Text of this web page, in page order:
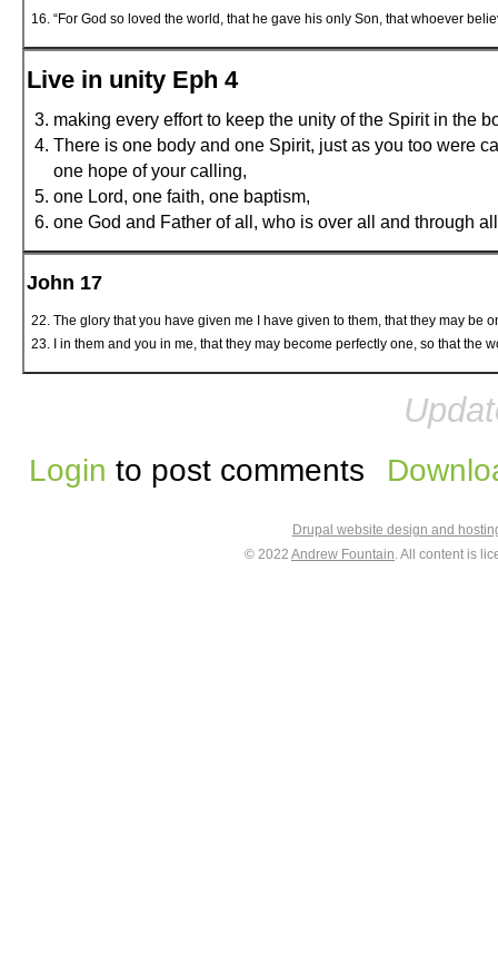
“For God so loved the world, that he gave his only Son, that whoever
Live in unity Eph 4
making every effort to keep the unity of the Spirit in the
There is one body and one Spirit, just as you too were
one hope of your calling,
one Lord, one faith, one baptism,
one God and Father of all, who is over all and through
John 17
The glory that you have given me I have given to them, that they may be
I in them and you in me, that they may become perfectly one, so that
Login to post comments
Drupal website design and
© 2022 Andrew Fountain. All content is